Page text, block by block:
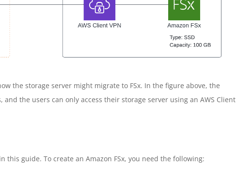
the storage server might migrate to FSx. In the figure above, the
the users can only access their storage server using an AWS Client
this guide. To create an Amazon FSx, you need the following: